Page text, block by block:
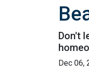
Don't
Dec 06,